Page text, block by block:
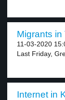
Migrants in
11-03-2020
Last Friday,
Internet in